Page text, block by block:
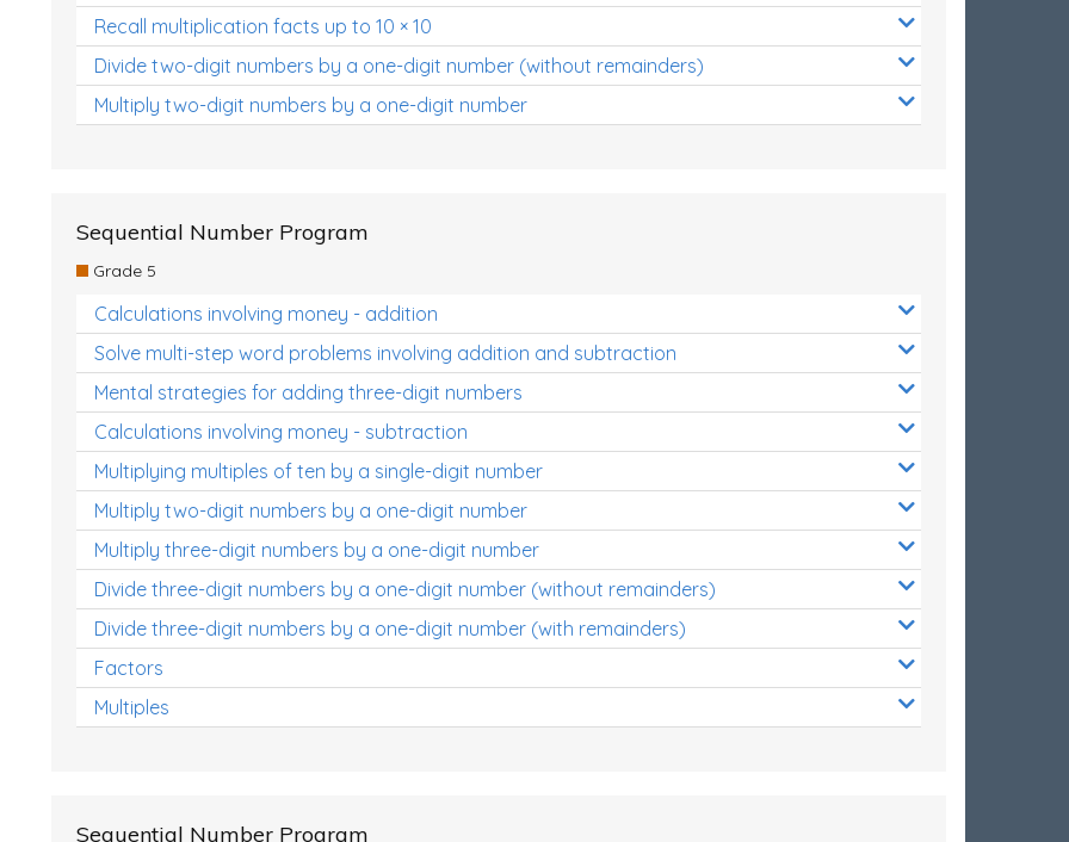
Recall multiplication facts up to 10 × 10
Divide two-digit numbers by a one-digit number (without remainders)
Multiply two-digit numbers by a one-digit number
Sequential Number Program
Grade 5
Calculations involving money - addition
Solve multi-step word problems involving addition and subtraction
Mental strategies for adding three-digit numbers
Calculations involving money - subtraction
Multiplying multiples of ten by a single-digit number
Multiply two-digit numbers by a one-digit number
Multiply three-digit numbers by a one-digit number
Divide three-digit numbers by a one-digit number (without remainders)
Divide three-digit numbers by a one-digit number (with remainders)
Factors
Multiples
Sequential Number Program